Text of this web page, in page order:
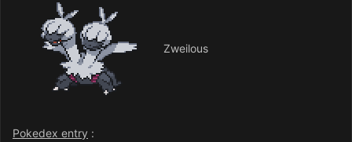
Zweilous
Pokedex entry :